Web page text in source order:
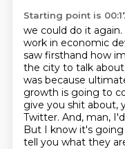
Starting point is
we could do it
work in economic
saw firsthand how
the city to talk
was because
growth is going to
give you shit about,
Twitter. And, man,
But I know it's
tell you what they